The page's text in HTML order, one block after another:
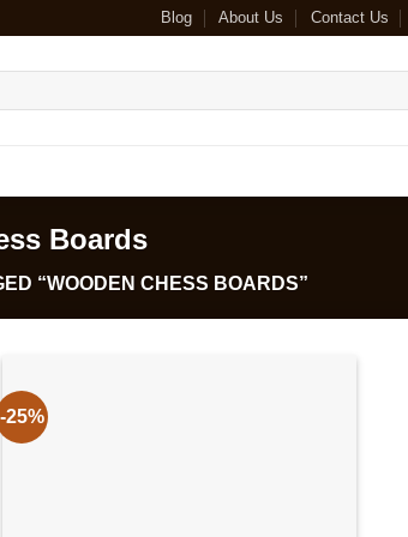
Blog About Us Contact Us
Boards
“WOODEN CHESS BOARDS”
-25%